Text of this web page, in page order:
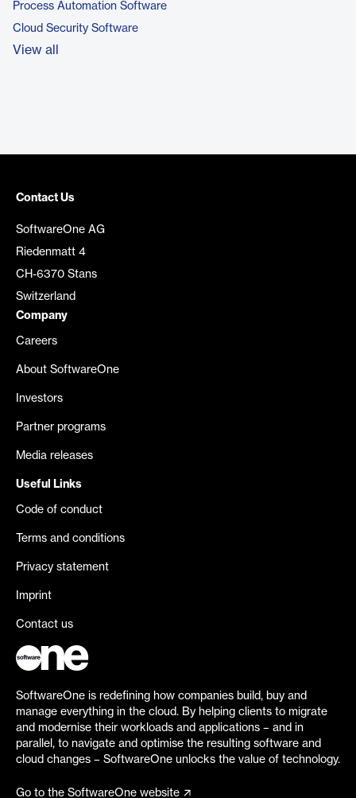
Process Automation Software
Cloud Security Software
View all
Contact Us
SoftwareOne AG
Riedenmatt 4
CH-6370 Stans
Switzerland
Company
Careers
About SoftwareOne
Investors
Partner programs
Media releases
Useful Links
Code of conduct
Terms and conditions
Privacy statement
Imprint
Contact us
SoftwareOne is redefining how companies build, buy and
manage everything in the cloud. By helping clients to migrate
and modernise their workloads and applications – and in
parallel, to navigate and optimise the resulting software and
cloud changes – SoftwareOne unlocks the value of technology.
Go to the SoftwareOne website